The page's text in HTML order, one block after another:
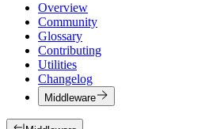
Overview
Community
Glossary
Contributing
Utilities
Changelog
Middleware